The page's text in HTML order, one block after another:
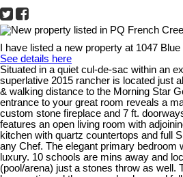
I have listed a new property at 1047
See details here
Situated in a quiet cul-de-sac within an
superlative 2015 rancher is located just
& walking distance to the Morning Star
entrance to your great room reveals a
custom stone fireplace and 7 ft.
features an open living room with
kitchen with quartz countertops and full
any Chef. The elegant primary bedroom
luxury. 10 schools are mins away and
(pool/arena) just a stones throw as well.